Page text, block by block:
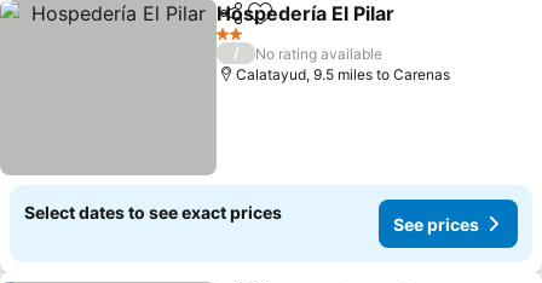
ShareAdd to favourites
Hospedería El Pilar
2 Stars
/
No rating available
Calatayud, 9.5 miles to Carenas
Select dates to see exact prices
See prices